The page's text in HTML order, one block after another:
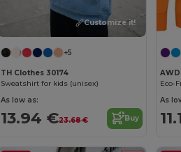
Customize it!
+5
TH Clothes 30174
Sweatshirt for kids (unisex)
As low as:
13.94 €23.68 € Buy
As